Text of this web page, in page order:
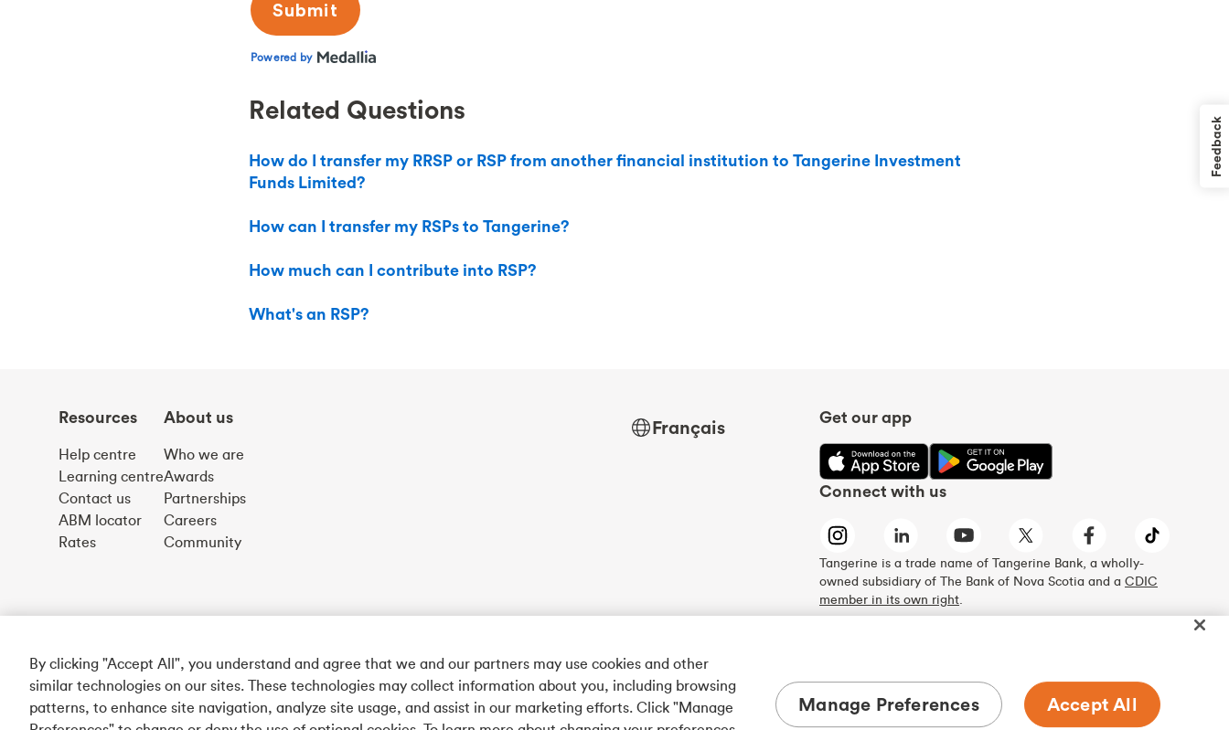
Related Questions
How do I transfer my RRSP or RSP from another financial institution to Tangerine Investment
Funds Limited?
How can I transfer my RSPs to Tangerine?
How much can I contribute into RSP?
What's an RSP?
Resources
Help centre
Learning centre
Contact us
ABM locator
Rates
About us
Who we are
Awards
Partnerships
Careers
Community
Français Get our app
Connect with us
Tangerine is a trade name of Tangerine Bank, a wholly-
owned subsidiary of The Bank of Nova Scotia and a CDIC
member in its own right.
Feedback
By clicking "Accept All", you understand and agree that we and our partners may use cookies and other
similar technologies on our sites. These technologies may collect information about you, including browsing
patterns, to enhance site navigation, analyze site usage, and assist in our marketing efforts. Click "Manage
Manage Preferences Accept All